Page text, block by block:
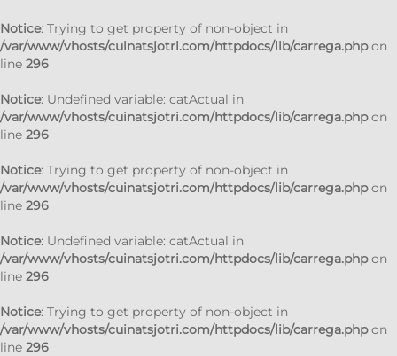
Notice: Trying to get property of non-object in
/var/www/vhosts/cuinatsjotri.com/httpdocs/lib/carrega.phpon
line 296
Notice: Undefined variable: catActual in
/var/www/vhosts/cuinatsjotri.com/httpdocs/lib/carrega.phpon
line 296
Notice: Trying to get property of non-object in
/var/www/vhosts/cuinatsjotri.com/httpdocs/lib/carrega.phpon
line 296
Notice: Undefined variable: catActual in
/var/www/vhosts/cuinatsjotri.com/httpdocs/lib/carrega.phpon
line 296
Notice: Trying to get property of non-object in
/var/www/vhosts/cuinatsjotri.com/httpdocs/lib/carrega.phpon
line 296